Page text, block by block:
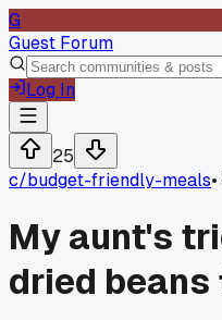
G
Guest Forum
Log In
25
c/budget-friendly-meals•
My aunt's
dried